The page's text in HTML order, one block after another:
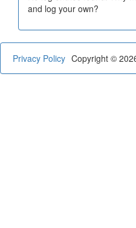
and log your own?
Privacy Policy Copyright ©